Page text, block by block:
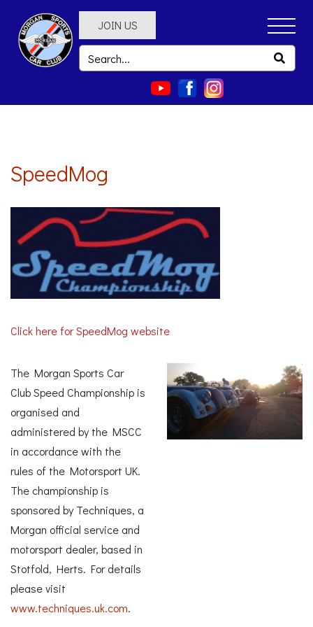
JOIN US
SpeedMog
Click here for SpeedMog website
The Morgan Sports Car
Club Speed Championship is
organised and
administered by the MSCC
in accordance with the
rules of the Motorsport UK.
The championship is
sponsored by Techniques, a
Morgan official service and
motorsport dealer, based in
Stotfold, Herts. For details
please visit
www.techniques.uk.com.